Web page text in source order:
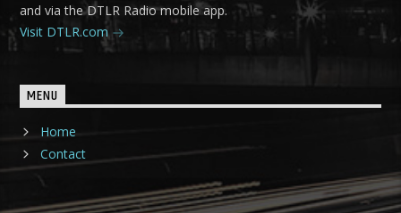
and via the DTLR Radio mobile app.
Visit DTLR.com
MENU
Home
Contact